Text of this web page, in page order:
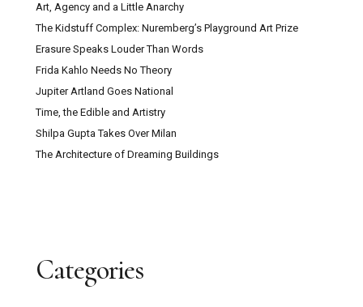
Art, Agency and a Little Anarchy
The Kidstuff Complex: Nuremberg’s Playground Art Prize
Erasure Speaks Louder Than Words
Frida Kahlo Needs No Theory
Jupiter Artland Goes National
Time, the Edible and Artistry
Shilpa Gupta Takes Over Milan
The Architecture of Dreaming Buildings
Categories